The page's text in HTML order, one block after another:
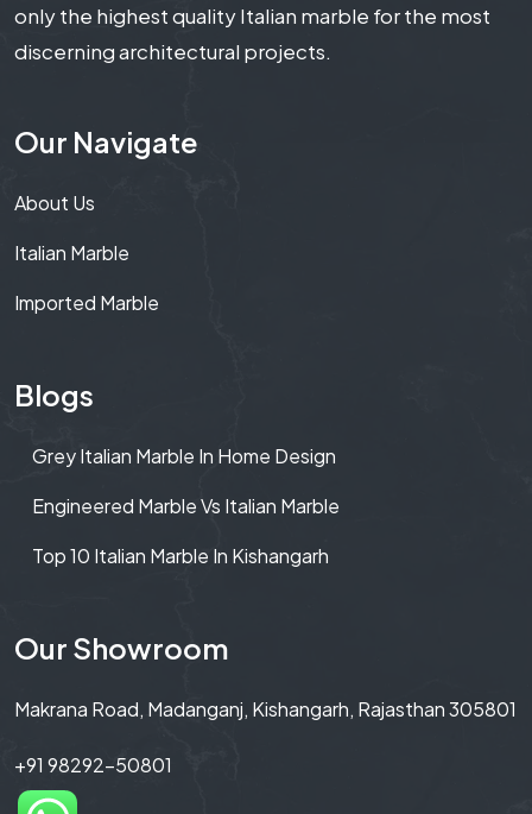
only the highest quality Italian marble for the most
discerning architectural projects.
Our Navigate
About Us
Italian Marble
Imported Marble
Blogs
Grey Italian Marble In Home Design
Engineered Marble Vs Italian Marble
Top 10 Italian Marble In Kishangarh
Our Showroom
Makrana Road, Madanganj, Kishangarh, Rajasthan 305801
+91 98292-50801